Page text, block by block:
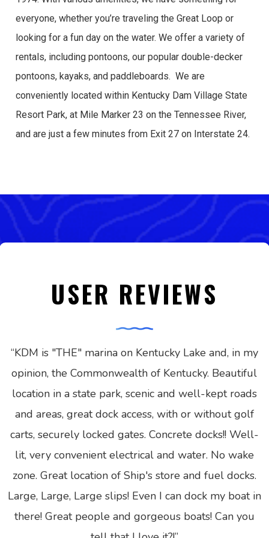
everyone, whether you’re traveling the Great Loop or
looking for a fun day on the water. We offer a variety of
rentals, including pontoons, our popular double-decker
pontoons, kayaks, and paddleboards. We are
conveniently located within Kentucky Dam Village State
Resort Park, at Mile Marker 23 on the Tennessee River,
and are just a few minutes from Exit 27 on Interstate 24.
USER REVIEWS
“KDM is "THE" marina on Kentucky Lake and, in my
opinion, the Commonwealth of Kentucky. Beautiful
location in a state park, scenic and well-kept roads
and areas, great dock access, with or without golf
carts, securely locked gates. Concrete docks!! Well-
lit, very convenient electrical and water. No wake
zone. Great location of Ship's store and fuel docks.
Large, Large, Large slips! Even I can dock my boat in
there! Great people and gorgeous boats! Can you